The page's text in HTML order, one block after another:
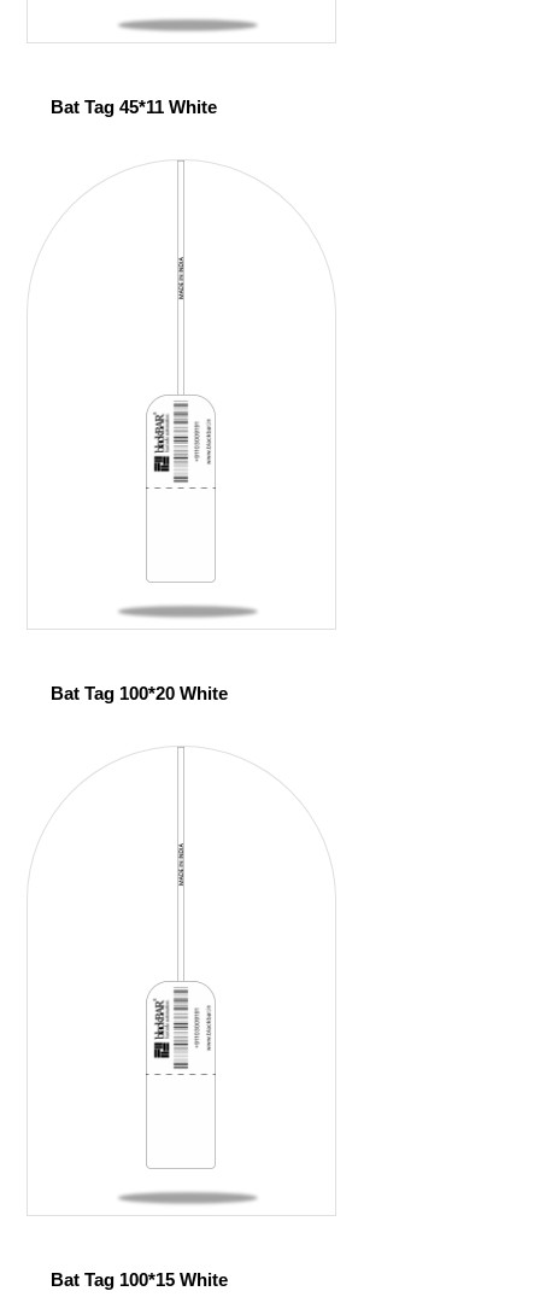
Bat Tag 45*11 White
Bat Tag 100*20 White
Bat Tag 100*15 White